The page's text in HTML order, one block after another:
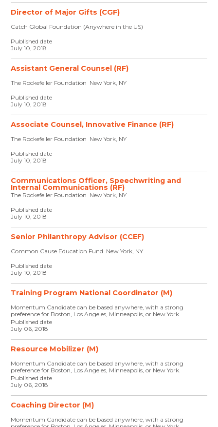
Director of Major Gifts (CGF)
Catch Global Foundation (Anywhere in the US)
Published date
July 10, 2018
Assistant General Counsel (RF)
The Rockefeller Foundation New York, NY
Published date
July 10, 2018
Associate Counsel, Innovative Finance (RF)
The Rockefeller Foundation New York, NY
Published date
July 10, 2018
Communications Officer, Speechwriting and
Internal Communications (RF)
The Rockefeller Foundation New York, NY
Published date
July 10, 2018
Senior Philanthropy Advisor (CCEF)
Common Cause Education Fund New York, NY
Published date
July 10, 2018
Training Program National Coordinator (M)
Momentum Candidate can be based anywhere, with a strong
preference for Boston, Los Angeles, Minneapolis, or New York.
Published date
July 06, 2018
Resource Mobilizer (M)
Momentum Candidate can be based anywhere, with a strong
preference for Boston, Los Angeles, Minneapolis, or New York.
Published date
July 06, 2018
Coaching Director (M)
Momentum Candidate can be based anywhere, with a strong